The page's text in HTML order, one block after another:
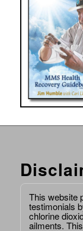
This website
testimonials
chlorine
ailments.